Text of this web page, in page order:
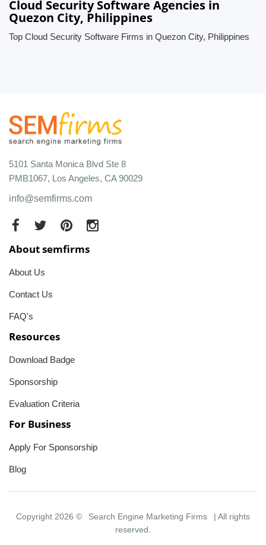
Cloud Security Software Agencies in
Quezon City, Philippines
Top Cloud Security Software Firms in Quezon City, Philippines
5101 Santa Monica Blvd Ste 8
PMB1067, Los Angeles, CA 90029
info@semfirms.com
About semfirms
About Us
Contact Us
FAQ's
Resources
Download Badge
Sponsorship
Evaluation Criteria
For Business
Apply For Sponsorship
Blog
Copyright 2026 © Search Engine Marketing Firms
| All rights
reserved.